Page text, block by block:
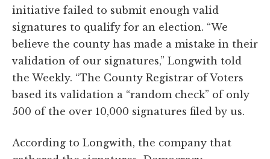
initiative failed to submit enough valid
signatures to qualify for an election. “We
believe the county has made a mistake in their
validation of our signatures,” Longwith told
the Weekly. “The County Registrar of Voters
based its validation a “random check” of only
500 of the over 10,000 signatures filed by us.
According to Longwith, the company that